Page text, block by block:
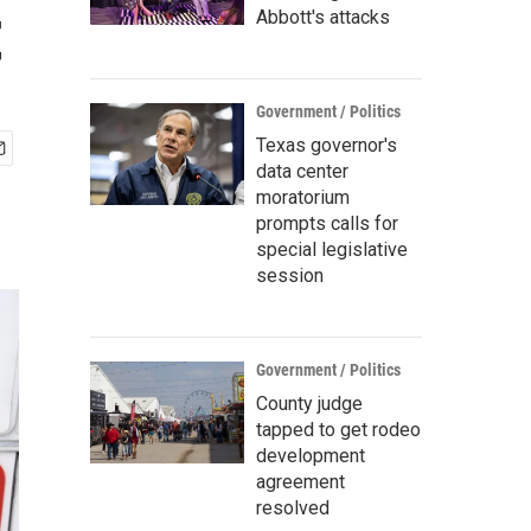
Abbott's attacks
Government / Politics
Texas governor's
data center
moratorium
prompts calls for
special legislative
session
Government / Politics
County judge
tapped to get rodeo
development
agreement
resolved